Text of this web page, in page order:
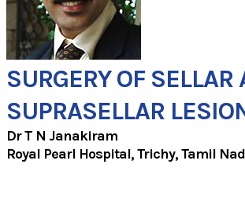
SURGERY OF SELLAR
SUPRASELLAR
Dr T N Janakiram
Royal Pearl Hospital, Trichy, Tamil